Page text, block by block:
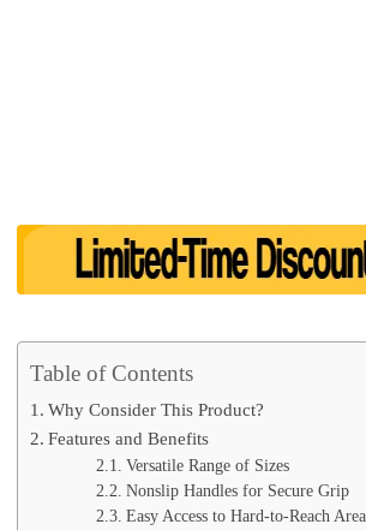
Table of Contents
Why Consider This Product?
Features and Benefits
Versatile Range of Sizes
Nonslip Handles for Secure Grip
Easy Access to Hard-to-Reach